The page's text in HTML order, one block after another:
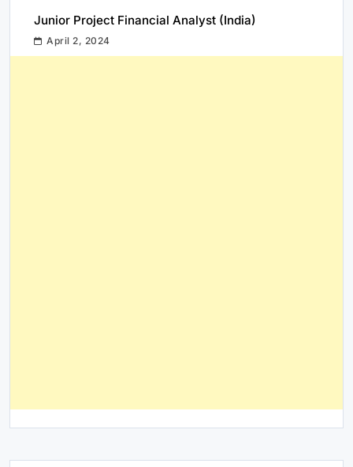
Junior Project Financial Analyst (India)
April 2, 2024